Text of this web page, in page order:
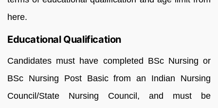
here.
Educational Qualification
Candidates must have completed BSc Nursing or
BSc Nursing Post Basic from an Indian Nursing
Council/State Nursing Council, and must be